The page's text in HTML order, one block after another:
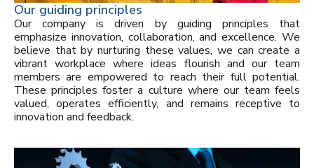
Our guiding principles
Our company is driven by guiding principles that
emphasize innovation, collaboration, and excellence. We
believe that by nurturing these values, we can create a
vibrant workplace where ideas flourish and our team
members are empowered to reach their full potential.
These principles foster a culture where our team feels
valued, operates efficiently, and remains receptive to
innovation and feedback.